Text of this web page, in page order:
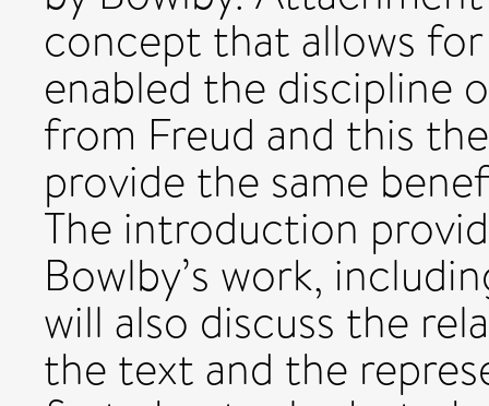
concept that allows
enabled the discipline
from Freud and this
provide the same
The introduction
Bowlby’s work,
will also discuss the
the text and the